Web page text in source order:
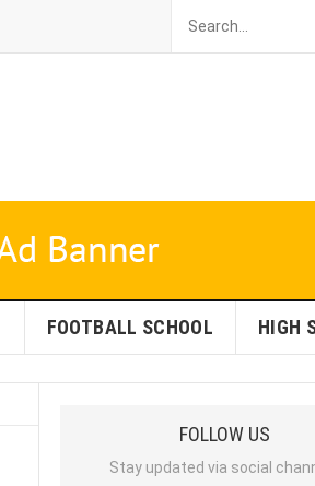
FOOTBALL SCHOOL HIGH
FOLLOW US
Stay updated via social